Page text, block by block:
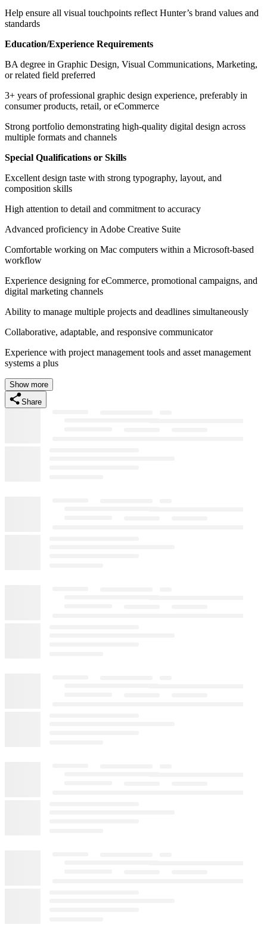
Help ensure all visual touchpoints reflect Hunter’s brand values and
standards
Education/Experience Requirements
BA degree in Graphic Design, Visual Communications, Marketing,
or related field preferred
3+ years of professional graphic design experience, preferably in
consumer products, retail, or eCommerce
Strong portfolio demonstrating high-quality digital design across
multiple formats and channels
Special Qualifications or Skills
Excellent design taste with strong typography, layout, and
composition skills
High attention to detail and commitment to accuracy
Advanced proficiency in Adobe Creative Suite
Comfortable working on Mac computers within a Microsoft-based
workflow
Experience designing for eCommerce, promotional campaigns, and
digital marketing channels
Ability to manage multiple projects and deadlines simultaneously
Collaborative, adaptable, and responsive communicator
Experience with project management tools and asset management
systems a plus
Show more
Share